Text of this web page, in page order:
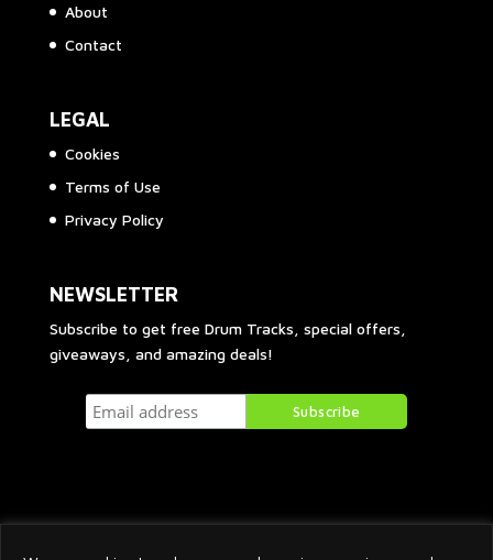
About
Contact
LEGAL
Cookies
Terms of Use
Privacy Policy
NEWSLETTER
Subscribe to get free Drum Tracks, special offers,
giveaways, and amazing deals!